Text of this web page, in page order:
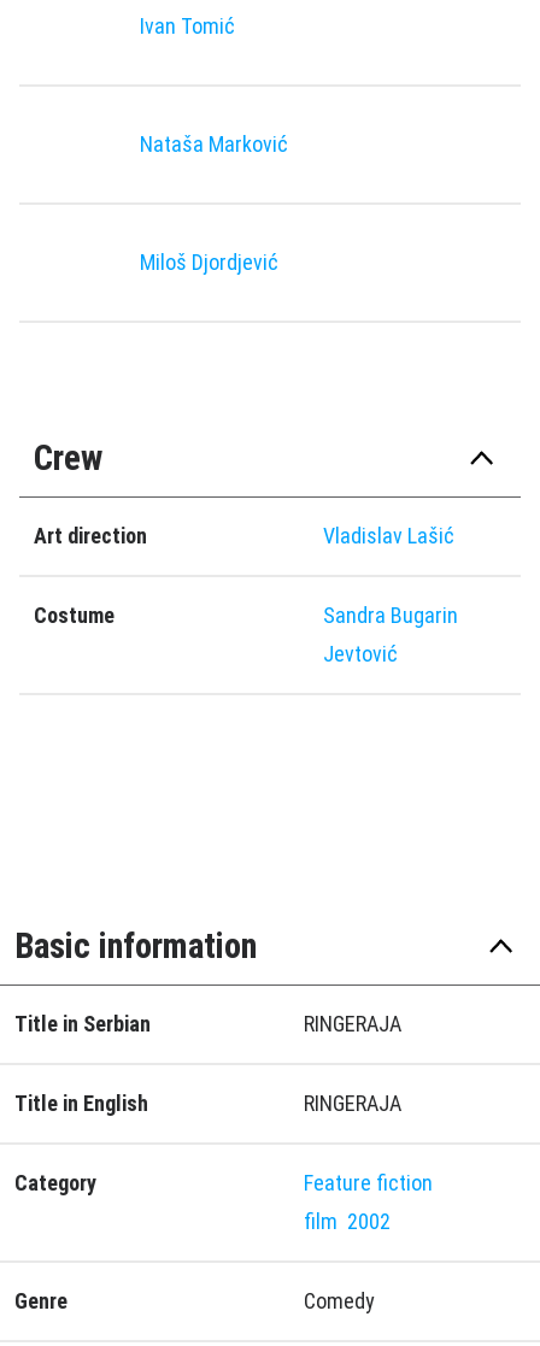
Ivan Tomić
Nataša Marković
Miloš Djordjević
Crew
Art direction Vladislav Lašić
Costume
Sandra Bugarin
Jevtović
Basic information
Title in Serbian RINGERAJA
Title in English RINGERAJA
Category
Feature fiction
film 2002
Genre Comedy